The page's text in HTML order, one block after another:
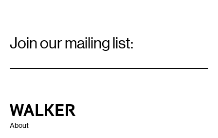
Signup
Join our mailing list:
Walker Art Center
About